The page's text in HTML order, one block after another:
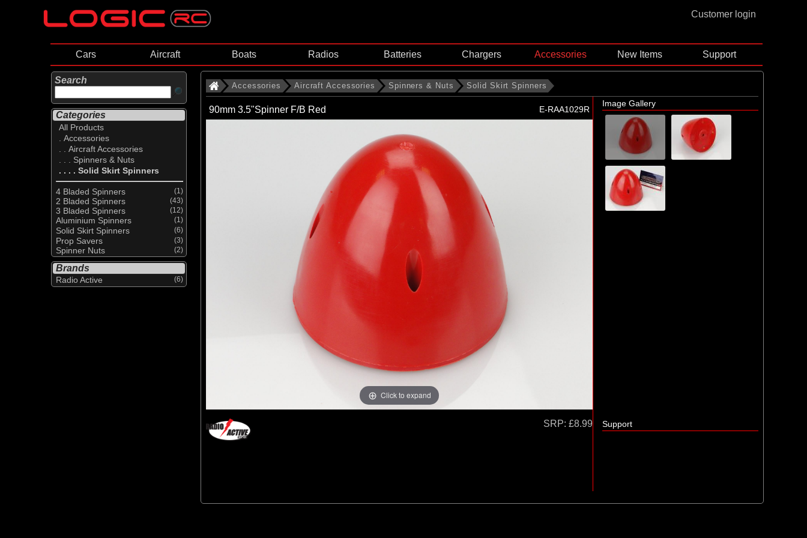
Customer login
Cars Aircraft Boats Radios Batteries Chargers Accessories New Items Support
Search
Categories
All Products
. Accessories
. . Aircraft Accessories
. . . Spinners & Nuts
. . . . Solid Skirt Spinners
4 Bladed Spinners (1)
2 Bladed Spinners (43)
3 Bladed Spinners (12)
Aluminium Spinners (1)
Solid Skirt Spinners (6)
Prop Savers (3)
Spinner Nuts (2)
Brands
Radio Active (6)
Accessories Aircraft Accessories Spinners & Nuts Solid Skirt Spinners
90mm 3.5"Spinner F/B Red E-RAA1029R
Click to expand
Image Gallery
SRP: £8.99 Support